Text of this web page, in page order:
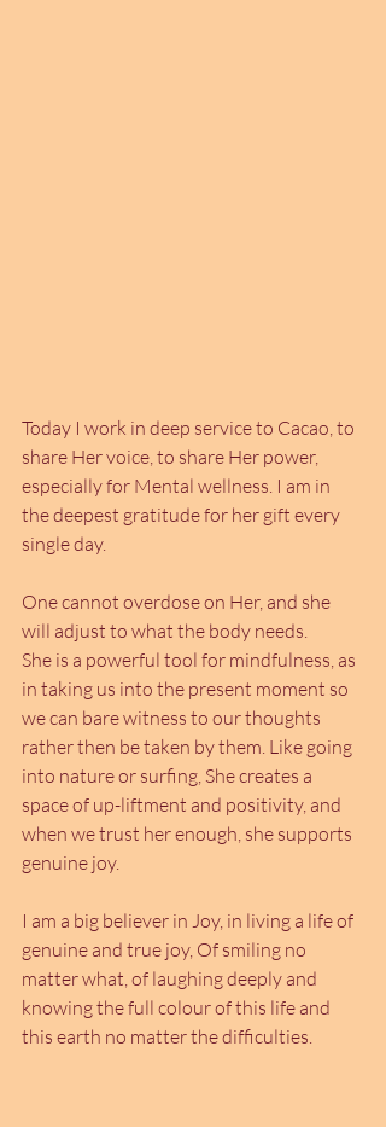
Today I work in deep service to Cacao, to
share Her voice, to share Her power,
especially for Mental wellness. I am in
the deepest gratitude for her gift every
single day.
One cannot overdose on Her, and she
will adjust to what the body needs.
She is a powerful tool for mindfulness, as
in taking us into the present moment so
we can bare witness to our thoughts
rather then be taken by them. Like going
into nature or surfing, She creates a
space of up-liftment and positivity, and
when we trust her enough, she supports
genuine joy.
I am a big believer in Joy, in living a life of
genuine and true joy, Of smiling no
matter what, of laughing deeply and
knowing the full colour of this life and
this earth no matter the difficulties.